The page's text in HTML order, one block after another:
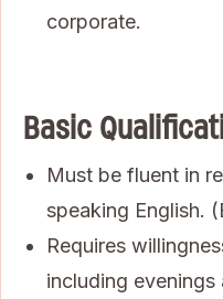
corporate.
Basic
Must be fluent in
speaking English.
Requires
including evenings